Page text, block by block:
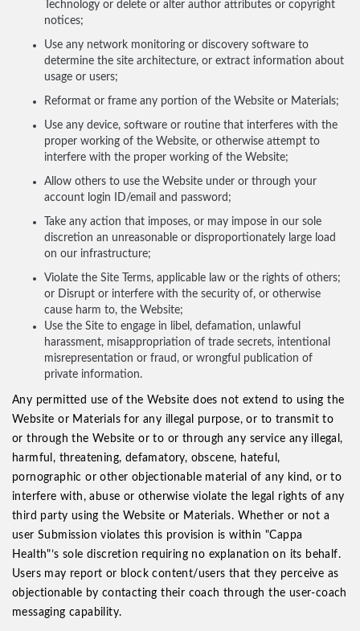
Technology or delete or alter author attributes or copyright
notices;
Use any network monitoring or discovery software to
determine the site architecture, or extract information about
usage or users;
Reformat or frame any portion of the Website or Materials;
Use any device, software or routine that interferes with the
proper working of the Website, or otherwise attempt to
interfere with the proper working of the Website;
Allow others to use the Website under or through your
account login ID/email and password;
Take any action that imposes, or may impose in our sole
discretion an unreasonable or disproportionately large load
on our infrastructure;
Violate the Site Terms, applicable law or the rights of others;
or Disrupt or interfere with the security of, or otherwise
cause harm to, the Website;
Use the Site to engage in libel, defamation, unlawful
harassment, misappropriation of trade secrets, intentional
misrepresentation or fraud, or wrongful publication of
private information.
Any permitted use of the Website does not extend to using the
Website or Materials for any illegal purpose, or to transmit to
or through the Website or to or through any service any illegal,
harmful, threatening, defamatory, obscene, hateful,
pornographic or other objectionable material of any kind, or to
interfere with, abuse or otherwise violate the legal rights of any
third party using the Website or Materials. Whether or not a
user Submission violates this provision is within "Cappa
Health"’s sole discretion requiring no explanation on its behalf.
Users may report or block content/users that they perceive as
objectionable by contacting their coach through the user-coach
messaging capability.